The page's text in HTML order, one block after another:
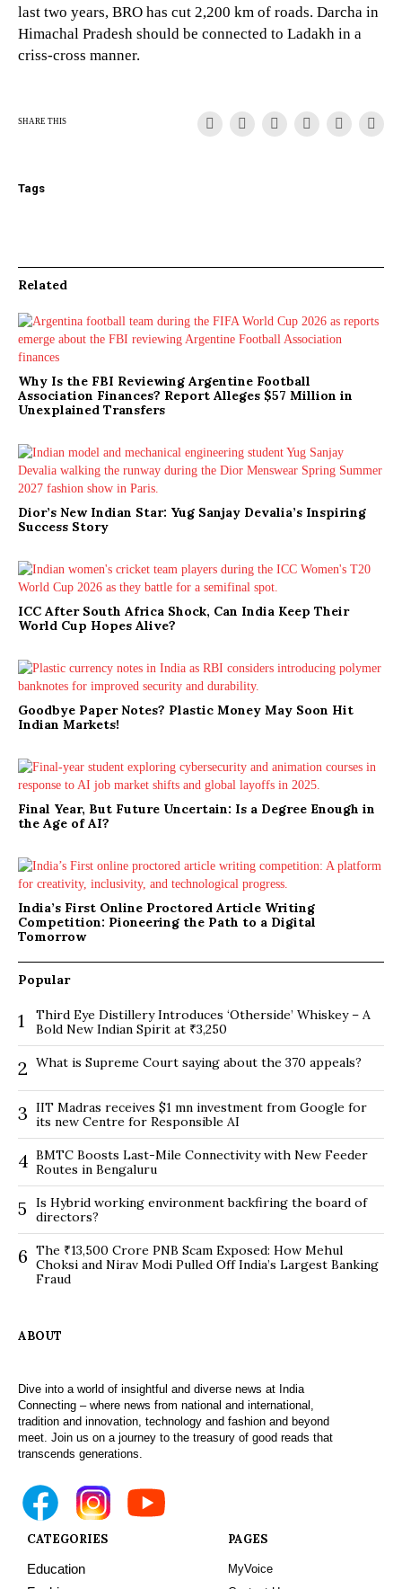
last two years, BRO has cut 2,200 km of roads. Darcha in
Himachal Pradesh should be connected to Ladakh in a
criss-cross manner.
SHARE THIS
Tags
Related
Why Is the FBI Reviewing Argentine Football
Association Finances? Report Alleges $57 Million in
Unexplained Transfers
Dior’s New Indian Star: Yug Sanjay Devalia’s Inspiring
Success Story
ICC After South Africa Shock, Can India Keep Their
World Cup Hopes Alive?
Goodbye Paper Notes? Plastic Money May Soon Hit
Indian Markets!
Final Year, But Future Uncertain: Is a Degree Enough in
the Age of AI?
India’s First Online Proctored Article Writing
Competition: Pioneering the Path to a Digital
Tomorrow
Popular
1
Third Eye Distillery Introduces ‘Otherside’ Whiskey – A
Bold New Indian Spirit at ₹3,250
2 What is Supreme Court saying about the 370 appeals?
3 IIT Madras receives $1 mn investment from Google for
its new Centre for Responsible AI
4 BMTC Boosts Last-Mile Connectivity with New Feeder
Routes in Bengaluru
5
Is Hybrid working environment backfiring the board of
directors?
6 The ₹13,500 Crore PNB Scam Exposed: How Mehul
Choksi and Nirav Modi Pulled Off India’s Largest Banking
Fraud
ABOUT
Dive into a world of insightful and diverse news at India
Connecting – where news from national and international,
tradition and innovation, technology and fashion and beyond
meet. Join us on a journey to the treasury of good reads that
transcends generations.
CATEGORIES
Education
PAGES
MyVoice